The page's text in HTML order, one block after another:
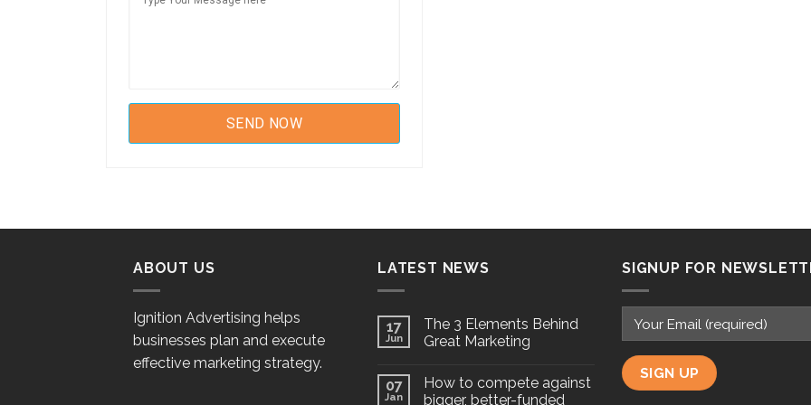
ABOUT US
Ignition Advertising helps
businesses plan and execute
effective marketing strategy.
LATEST NEWS
17
Jun
The 3 Elements Behind
Great Marketing
07
Jan
How to compete against
bigger, better-funded
SIGNUP FOR